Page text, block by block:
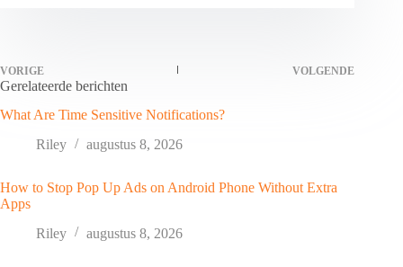
VORIGE VOLGENDE
Gerelateerde berichten
What Are Time Sensitive Notifications?
Riley
augustus 8, 2026
How to Stop Pop Up Ads on Android Phone Without Extra
Apps
Riley
augustus 8, 2026